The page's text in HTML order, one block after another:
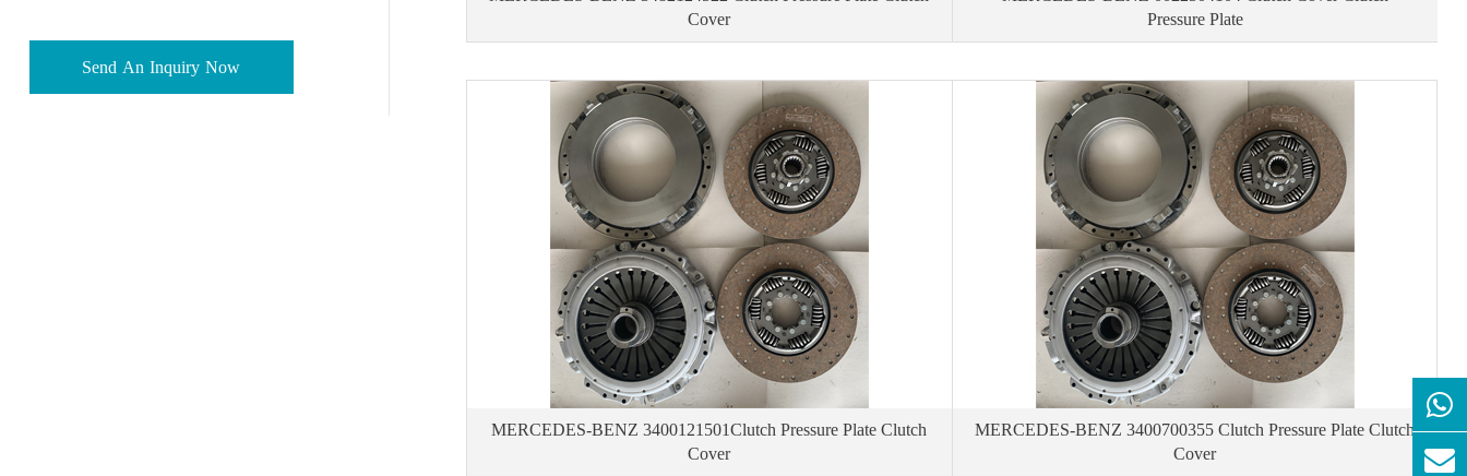
Send An Inquiry Now
Cover
Pressure Plate
MERCEDES-BENZ 3400121501Clutch Pressure Plate Clutch
Cover
MERCEDES-BENZ 3400700355 Clutch Pressure Plate Clutch
Cover